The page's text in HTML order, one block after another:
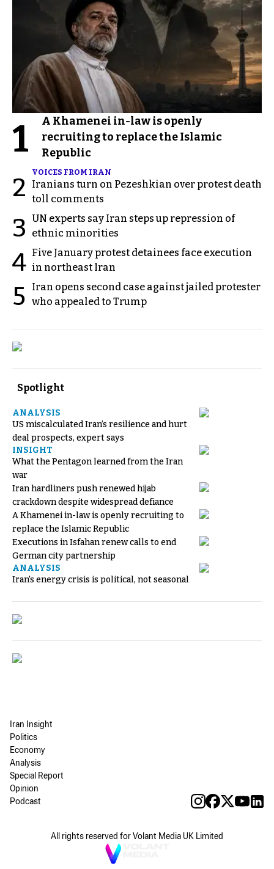
1
A Khamenei in-law is openly
recruiting to replace the Islamic
Republic
2
VOICES FROM IRAN
Iranians turn on Pezeshkian over protest death
toll comments
3 UN experts say Iran steps up repression of
ethnic minorities
4 Five January protest detainees face execution
in northeast Iran
5
Iran opens second case against jailed protester
who appealed to Trump
Spotlight
ANALYSIS
US miscalculated Iran’s resilience and hurt
deal prospects, expert says
INSIGHT
What the Pentagon learned from the Iran
war
Iran hardliners push renewed hijab
crackdown despite widespread defiance
A Khamenei in-law is openly recruiting to
replace the Islamic Republic
Executions in Isfahan renew calls to end
German city partnership
ANALYSIS
Iran's energy crisis is political, not seasonal
Iran Insight
Politics
Economy
Analysis
Special Report
Opinion
Podcast
All rights reserved for Volant Media UK Limited